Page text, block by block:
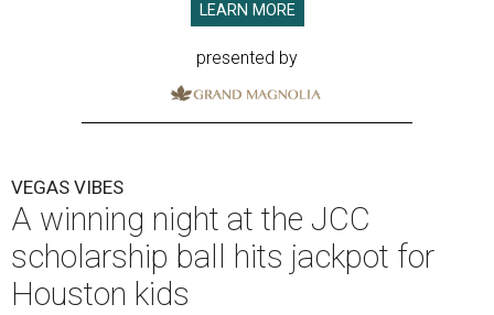
LEARN MORE
presented by
VEGAS VIBES
A winning night at the JCC
scholarship ball hits jackpot for
Houston kids